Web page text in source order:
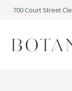
700 Court Street